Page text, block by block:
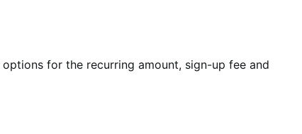
for the recurring amount, sign-up fee and